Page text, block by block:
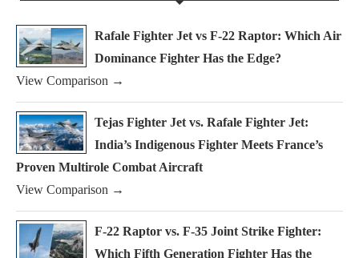
Rafale Fighter Jet vs F-22 Raptor: Which Air
Dominance Fighter Has the Edge?
View Comparison →
Tejas Fighter Jet vs. Rafale Fighter Jet:
India’s Indigenous Fighter Meets France’s
Proven Multirole Combat Aircraft
View Comparison →
F-22 Raptor vs. F-35 Joint Strike Fighter:
Which Fifth Generation Fighter Has the